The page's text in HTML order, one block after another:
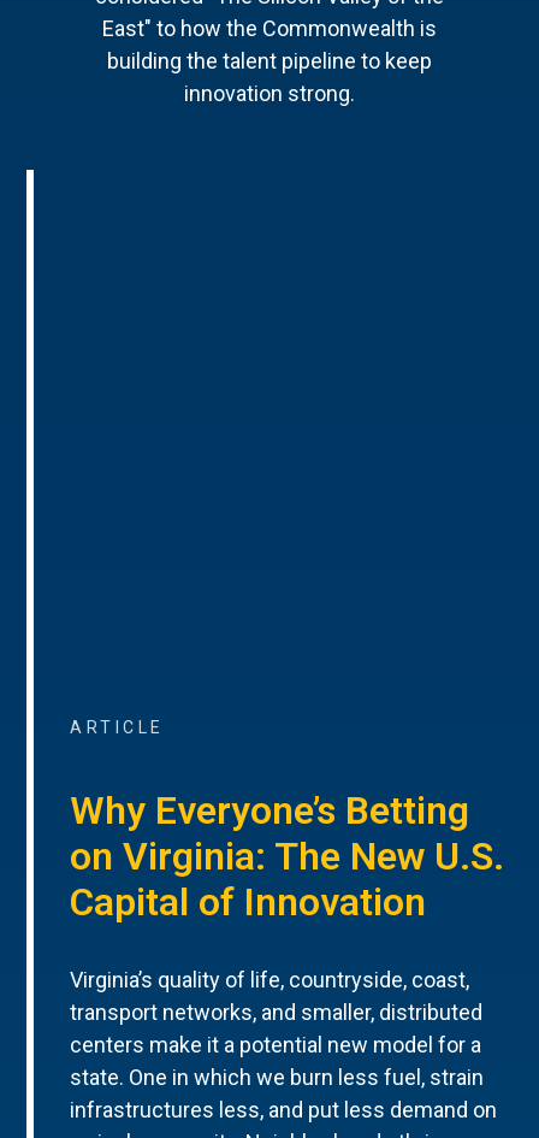
East" to how the Commonwealth is
building the talent pipeline to keep
innovation strong.
ARTICLE
Why Everyone’s Betting
on Virginia: The New U.S.
Capital of Innovation
Virginia’s quality of life, countryside, coast,
transport networks, and smaller, distributed
centers make it a potential new model for a
state. One in which we burn less fuel, strain
infrastructures less, and put less demand on